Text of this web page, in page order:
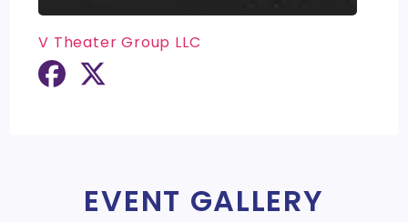
V Theater Group LLC
EVENT GALLERY